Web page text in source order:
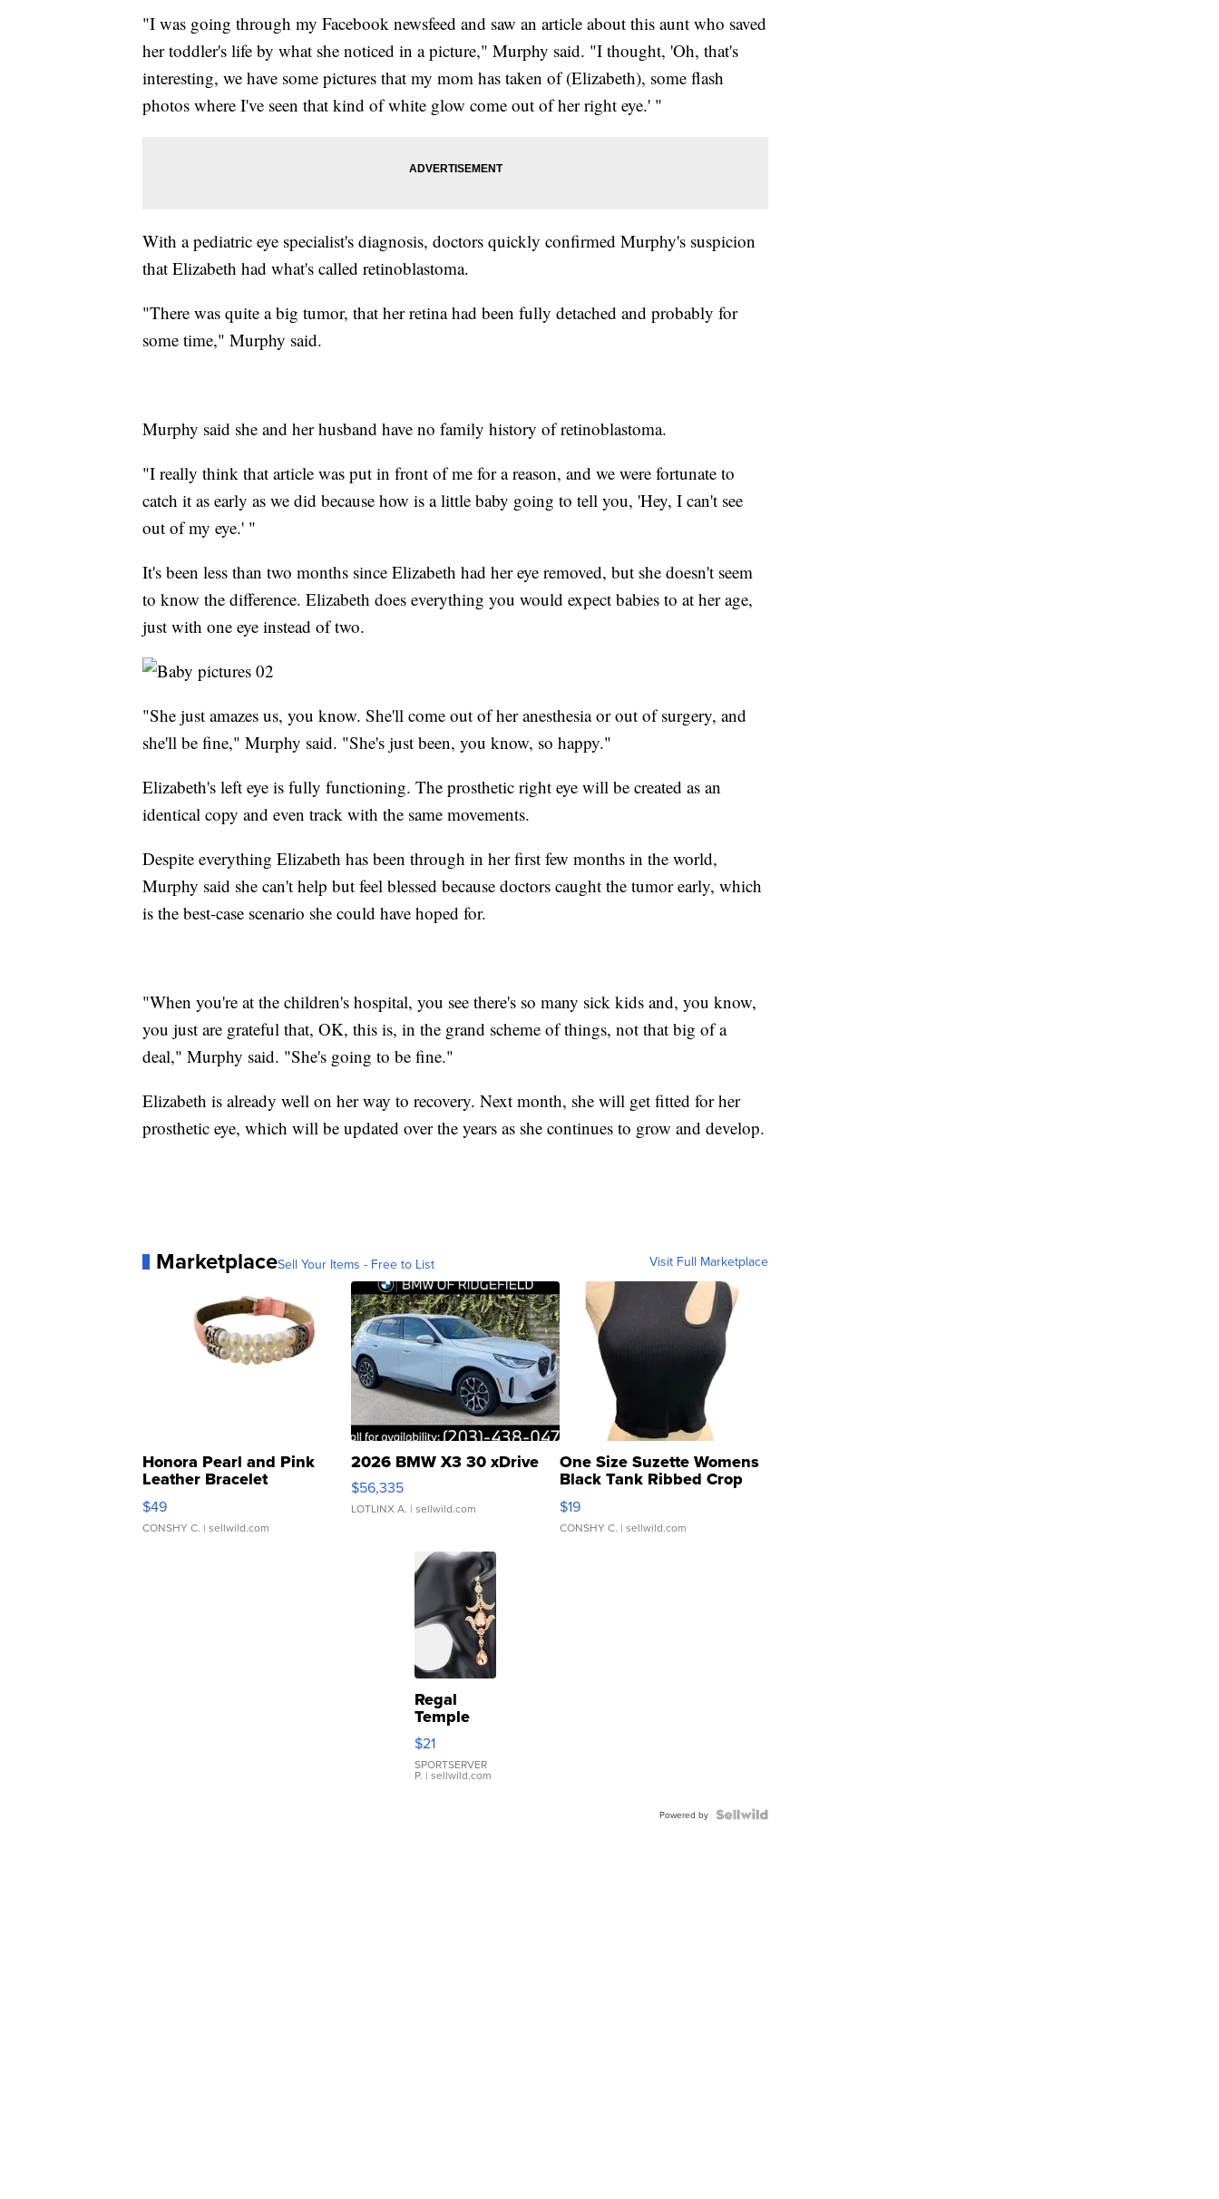
"I was going through my Facebook newsfeed and saw an article about this aunt who saved
her toddler's life by what she noticed in a picture," Murphy said. "I thought, 'Oh, that's
interesting, we have some pictures that my mom has taken of (Elizabeth), some flash
photos where I've seen that kind of white glow come out of her right eye.' "
With a pediatric eye specialist's diagnosis, doctors quickly confirmed Murphy's suspicion
that Elizabeth had what's called retinoblastoma.
"There was quite a big tumor, that her retina had been fully detached and probably for
some time," Murphy said.
Murphy said she and her husband have no family history of retinoblastoma.
"I really think that article was put in front of me for a reason, and we were fortunate to
catch it as early as we did because how is a little baby going to tell you, 'Hey, I can't see
out of my eye.' "
It's been less than two months since Elizabeth had her eye removed, but she doesn't seem
to know the difference. Elizabeth does everything you would expect babies to at her age,
just with one eye instead of two.
"She just amazes us, you know. She'll come out of her anesthesia or out of surgery, and
she'll be fine," Murphy said. "She's just been, you know, so happy."
Elizabeth's left eye is fully functioning. The prosthetic right eye will be created as an
identical copy and even track with the same movements.
Despite everything Elizabeth has been through in her first few months in the world,
Murphy said she can't help but feel blessed because doctors caught the tumor early, which
is the best-case scenario she could have hoped for.
"When you're at the children's hospital, you see there's so many sick kids and, you know,
you just are grateful that, OK, this is, in the grand scheme of things, not that big of a
deal," Murphy said. "She's going to be fine."
Elizabeth is already well on her way to recovery. Next month, she will get fitted for her
prosthetic eye, which will be updated over the years as she continues to grow and develop.
MarketplaceSell Your Items - Free to List Visit Full Marketplace
Honora Pearl and Pink
Leather Bracelet
Adjustable Buckle Clo...
$49
CONSHY C. | sellwild.com
2026 BMW X3 30 xDrive
$56,335
LOTLINX A. | sellwild.com
One Size Suzette Womens
Black Tank Ribbed Crop
Asymmetrical ...
$19
CONSHY C. | sellwild.com
Regal
Temple
Droplet
Earrings
$21
SPORTSERVER
P. | sellwild.com
Powered by